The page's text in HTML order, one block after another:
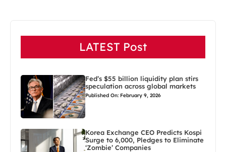
LATEST Post
Fed’s $55 billion liquidity plan stirs
speculation across global markets
Published On: February 9, 2026
Korea Exchange CEO Predicts Kospi
Surge to 6,000, Pledges to Eliminate
‘Zombie’ Companies